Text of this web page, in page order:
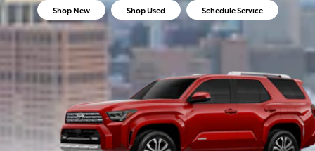
Shop New Shop Used Schedule Service